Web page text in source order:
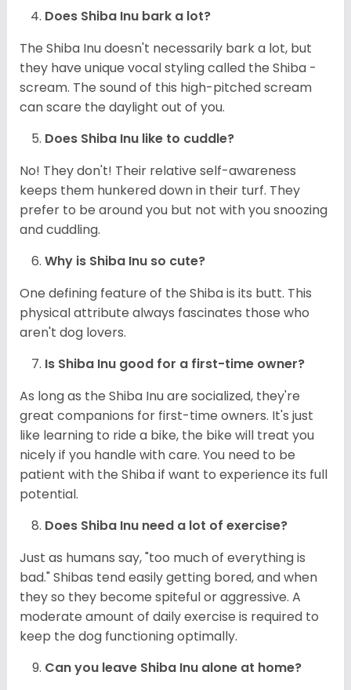
Does Shiba Inu bark a lot?
The Shiba Inu doesn't necessarily bark a lot, but
they have unique vocal styling called the Shiba -
scream. The sound of this high-pitched scream
can scare the daylight out of you.
Does Shiba Inu like to cuddle?
No! They don't! Their relative self-awareness
keeps them hunkered down in their turf. They
prefer to be around you but not with you snoozing
and cuddling.
Why is Shiba Inu so cute?
One defining feature of the Shiba is its butt. This
physical attribute always fascinates those who
aren't dog lovers.
Is Shiba Inu good for a first-time owner?
As long as the Shiba Inu are socialized, they're
great companions for first-time owners. It's just
like learning to ride a bike, the bike will treat you
nicely if you handle with care. You need to be
patient with the Shiba if want to experience its full
potential.
Does Shiba Inu need a lot of exercise?
Just as humans say, "too much of everything is
bad." Shibas tend easily getting bored, and when
they so they become spiteful or aggressive. A
moderate amount of daily exercise is required to
keep the dog functioning optimally.
Can you leave Shiba Inu alone at home?